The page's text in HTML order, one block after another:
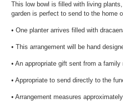
This low bowl is filled with living
garden is perfect to send to the home
• One planter arrives filled with
• This arrangement will be hand
• An appropriate gift sent from a
• Appropriate to send directly to the
• Arrangement measures